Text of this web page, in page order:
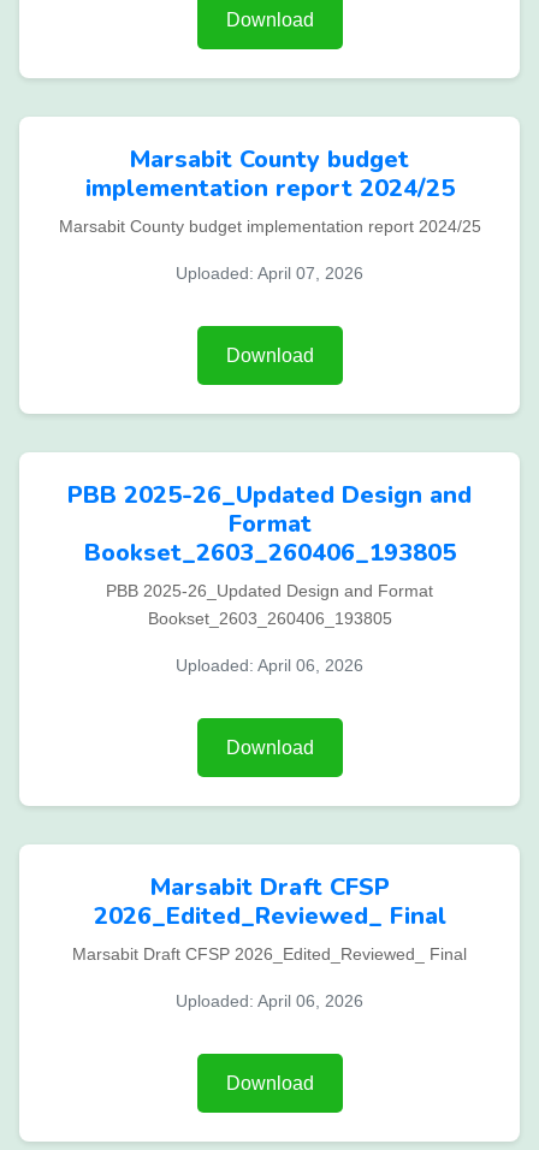
Download
Marsabit County budget
implementation report 2024/25
Marsabit County budget implementation report 2024/25
Uploaded: April 07, 2026
Download
PBB 2025-26_Updated Design and
Format
Bookset_2603_260406_193805
PBB 2025-26_Updated Design and Format
Bookset_2603_260406_193805
Uploaded: April 06, 2026
Download
Marsabit Draft CFSP
2026_Edited_Reviewed_ Final
Marsabit Draft CFSP 2026_Edited_Reviewed_ Final
Uploaded: April 06, 2026
Download